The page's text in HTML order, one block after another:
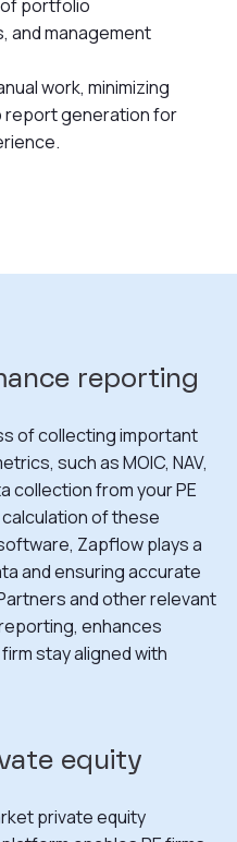
portfolio
and management
work, minimizing
report generation for
reporting
of collecting important
such as MOIC, NAV,
collection from your PE
of these
Zapflow plays a
and ensuring accurate
and other relevant
enhances
stay aligned with
equity
private equity